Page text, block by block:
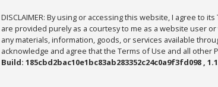
DISCLAIMER: By using or accessing this website, I agree to
are provided purely as a courtesy to me as a website user
any materials, information, goods, or services available
acknowledge and agree that the Terms of Use and all other
Build: 185cbd2bac10e1bc83ab283352c24c0a9f3fd098 ,